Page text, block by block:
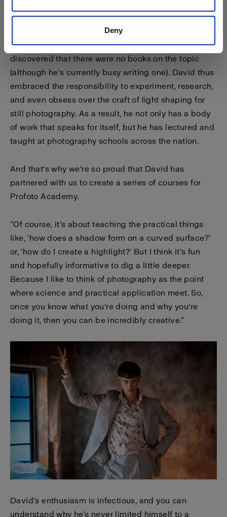
Deny
Few photographers immerse themselves so
completely in the science of light, and David
discovered that there were no books on the topic
(although he's currently busy writing one). David thus
embraced the responsibility to experiment, research,
and even obsess over the craft of light shaping for
still photography. As a result, he not only has a body
of work that speaks for itself, but he has lectured and
taught at photography schools across the nation.
And that's why we're so proud that David has
partnered with us to create a series of courses for
Profoto Academy.
“Of course, it's about teaching the practical things
like, ‘how does a shadow form on a curved surface?’
or, ‘how do I create a highlight?’ But I think it's fun
and hopefully informative to dig a little deeper.
Because I like to think of photography as the point
where science and practical application meet. So,
once you know what you're doing and why you're
doing it, then you can be incredibly creative.”
David’s enthusiasm is infectious, and you can
understand why he’s never limited himself to a